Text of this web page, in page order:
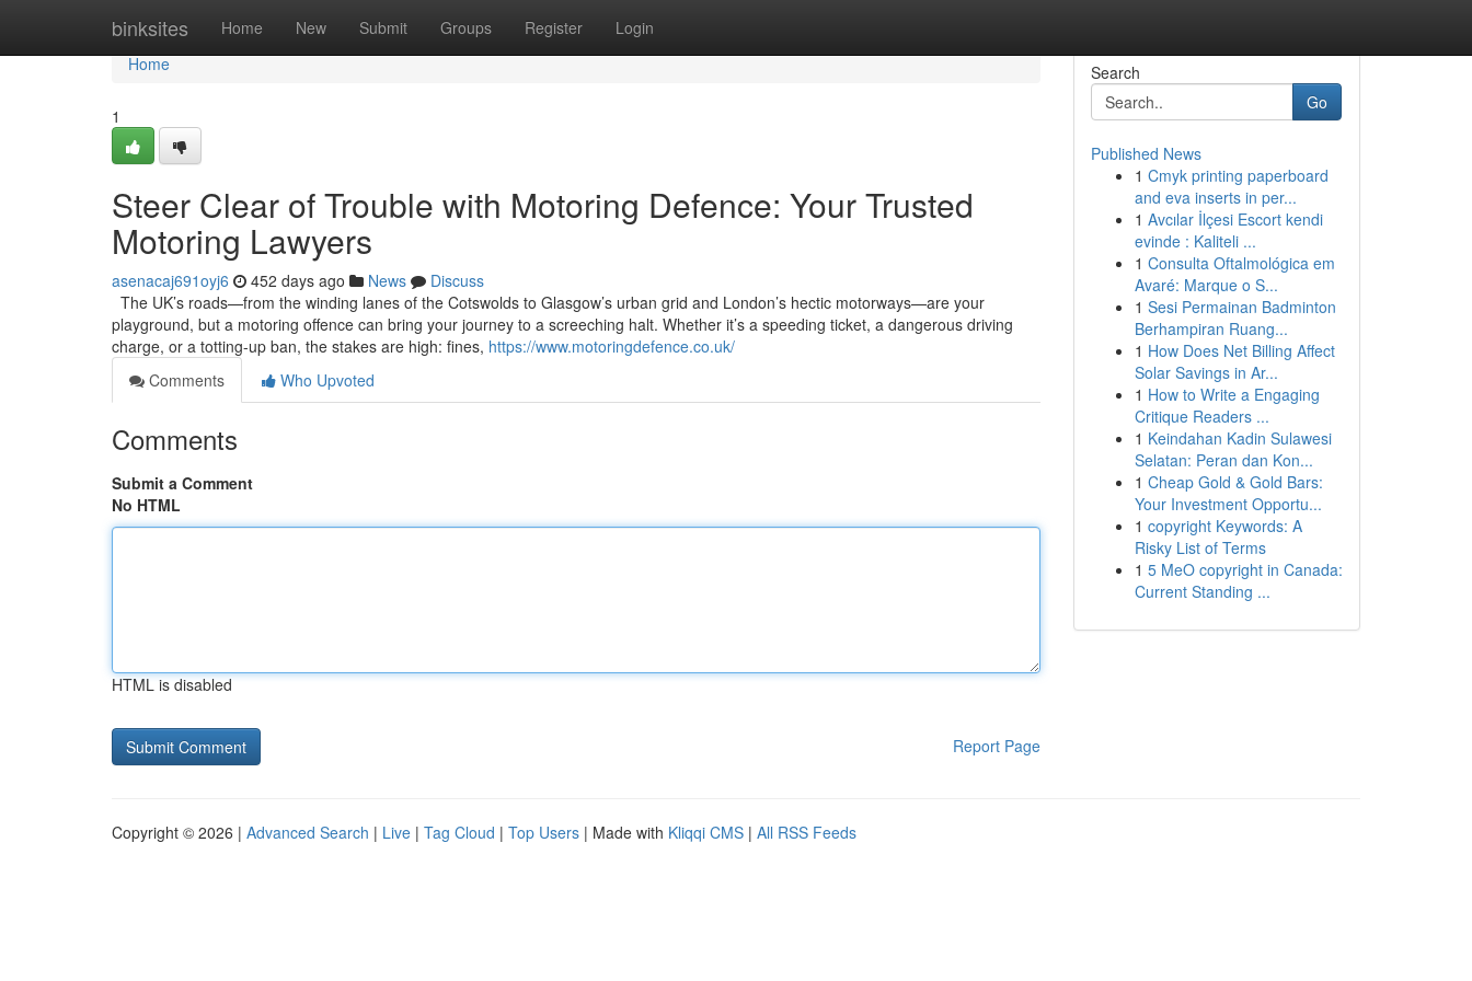
binksites Home New Submit Groups Register Login
Home
Home
1
Steer Clear of Trouble with Motoring Defence: Your Trusted
Motoring Lawyers
asenacaj691oyj6 452 days ago News
Discuss
The UK’s roads—from the winding lanes of the Cotswolds to Glasgow’s urban grid and London’s hectic motorways—are your
playground, but a motoring offence can bring your journey to a screeching halt. Whether it’s a speeding ticket, a dangerous driving
charge, or a totting-up ban, the stakes are high: fines, https://www.motoringdefence.co.uk/
Comments
Who Upvoted
Comments
Submit a Comment
No HTML
HTML is disabled
Report Page
Search
Go
Published News
1 Cmyk printing paperboard
and eva inserts in per...
1 Avcılar İlçesi Escort kendi
evinde : Kaliteli ...
1 Consulta Oftalmológica em
Avaré: Marque o S...
1 Sesi Permainan Badminton
Berhampiran Ruang...
1 How Does Net Billing Affect
Solar Savings in Ar...
1 How to Write a Engaging
Critique Readers ...
1 Keindahan Kadin Sulawesi
Selatan: Peran dan Kon...
1 Cheap Gold & Gold Bars:
Your Investment Opportu...
1 copyright Keywords: A
Risky List of Terms
1 5 MeO copyright in Canada:
Current Standing ...
Copyright © 2026 | Advanced Search | Live | Tag Cloud | Top Users | Made with Kliqqi CMS | All RSS Feeds